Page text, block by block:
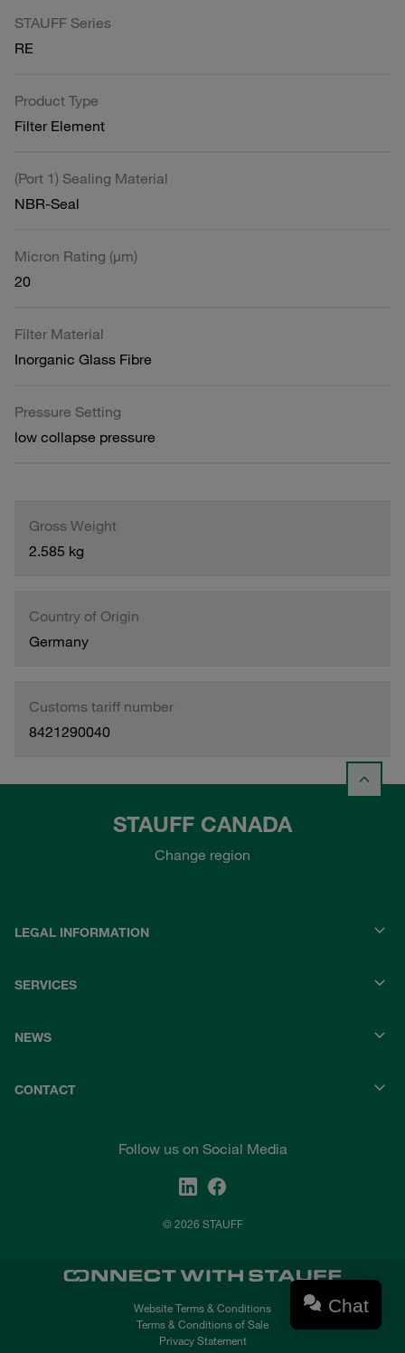
STAUFF Series
RE
Product Type
Filter Element
(Port 1) Sealing Material
NBR-Seal
Micron Rating (µm)
20
Filter Material
Inorganic Glass Fibre
Pressure Setting
low collapse pressure
Gross Weight
2.585 kg
Country of Origin
Germany
Customs tariff number
8421290040
STAUFF CANADA
Change region
LEGAL INFORMATION
SERVICES
NEWS
CONTACT
Follow us on Social Media
© 2026 STAUFF
Website Terms & Conditions
Terms & Conditions of Sale
Privacy Statement
Chat